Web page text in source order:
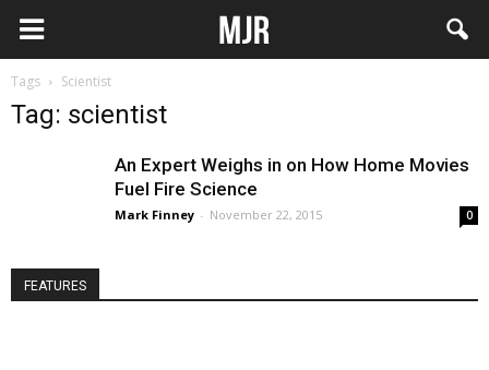
Tags Scientist
Tag: scientist
An Expert Weighs in on How Home Movies
Fuel Fire Science
Mark Finney - November 22, 2015 0
FEATURES